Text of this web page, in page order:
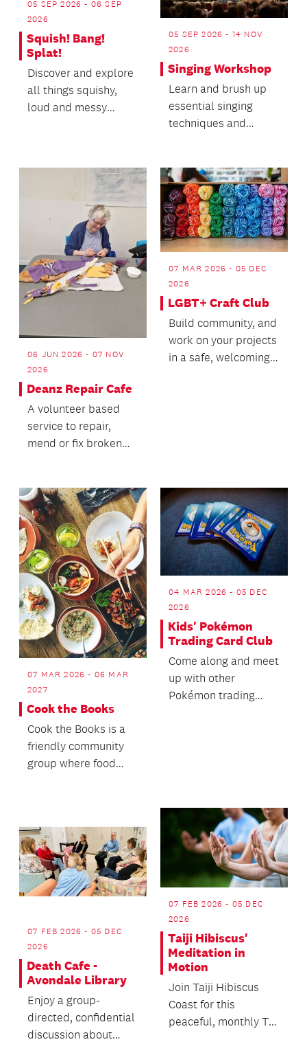
05 SEP 2026 - 06 SEP
2026
Squish! Bang!
Splat!
Discover and explore
all things squishy,
loud and messy
05 SEP 2026 - 14 NOV
2026
Singing Workshop
Learn and brush up
essential singing
techniques and
and a...
06 JUN 2026 - 07 NOV
2026
Deanz Repair Cafe
A volunteer based
service to repair,
mend or fix broken
07 MAR 2026 - 05 DEC
2026
LGBT+ Craft Club
Build community, and
work on your projects
in a safe, welcoming
07 MAR 2026 - 06 MAR
2027
Cook the Books
Cook the Books is a
friendly community
group where food
04 MAR 2026 - 05 DEC
2026
Kids' Pokémon
Trading Card Club
Come along and meet
up with other
Pokémon trading
07 FEB 2026 - 05 DEC
2026
Death Cafe -
Avondale Library
Enjoy a group-
directed, confidential
discussion about
07 FEB 2026 - 05 DEC
2026
Taiji Hibiscus'
Meditation in
Motion
Join Taiji Hibiscus
Coast for this
peaceful, monthly Tai